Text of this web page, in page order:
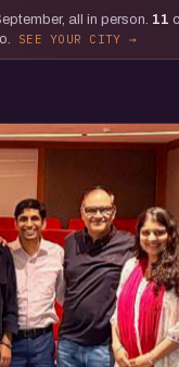
all in person. 11
SEE YOUR CITY